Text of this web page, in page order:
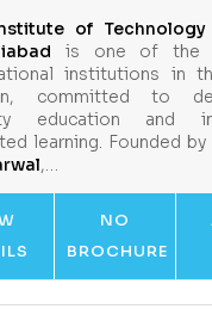
of Technology
is one of the
institutions in
committed to
education and
learning. Founded by
,…
NO
BROCHURE